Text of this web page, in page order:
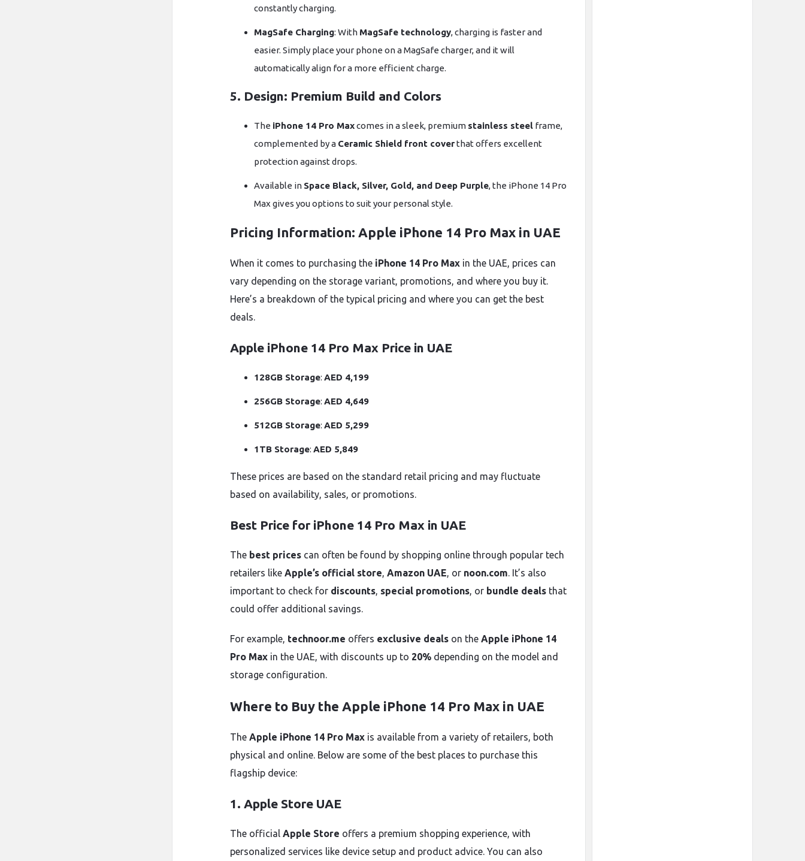
constantly charging.
MagSafe Charging: With MagSafe technology, charging is faster and
easier. Simply place your phone on a MagSafe charger, and it will
automatically align for a more efficient charge.
5. Design: Premium Build and Colors
The iPhone 14 Pro Maxcomes in a sleek, premium stainless steel frame,
complemented by a Ceramic Shield front coverthat offers excellent
protection against drops.
Available in Space Black, Silver, Gold, and Deep Purple, the iPhone 14 Pro
Max gives you options to suit your personal style.
Pricing Information: Apple iPhone 14 Pro Max in UAE
When it comes to purchasing the iPhone 14 Pro Max in the UAE, prices can
vary depending on the storage variant, promotions, and where you buy it.
Here’s a breakdown of the typical pricing and where you can get the best
deals.
Apple iPhone 14 Pro Max Price in UAE
128GB Storage: AED 4,199
256GB Storage: AED 4,649
512GB Storage: AED 5,299
1TB Storage: AED 5,849
These prices are based on the standard retail pricing and may fluctuate
based on availability, sales, or promotions.
Best Price for iPhone 14 Pro Max in UAE
The best prices can often be found by shopping online through popular tech
retailers like Apple’s official store, Amazon UAE, or noon.com. It’s also
important to check for discounts, special promotions, or bundle deals that
could offer additional savings.
For example, technoor.me offers exclusive deals on the Apple iPhone 14
Pro Max in the UAE, with discounts up to 20% depending on the model and
storage configuration.
Where to Buy the Apple iPhone 14 Pro Max in UAE
The Apple iPhone 14 Pro Max is available from a variety of retailers, both
physical and online. Below are some of the best places to purchase this
flagship device:
1. Apple Store UAE
The official Apple Store offers a premium shopping experience, with
personalized services like device setup and product advice. You can also